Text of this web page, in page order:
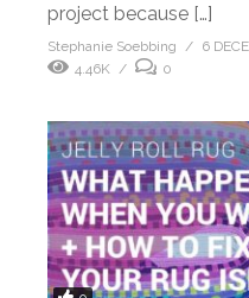
project because […]
Stephanie Soebbing
6
4.46K
0